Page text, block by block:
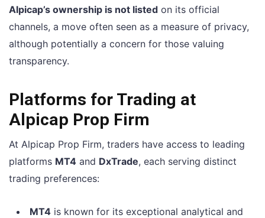
Alpicap’s ownership is not listed on its official
channels, a move often seen as a measure of privacy,
although potentially a concern for those valuing
transparency.
Platforms for Trading at
Alpicap Prop Firm
At Alpicap Prop Firm, traders have access to leading
platforms MT4 and DxTrade, each serving distinct
trading preferences:
MT4 is known for its exceptional analytical and